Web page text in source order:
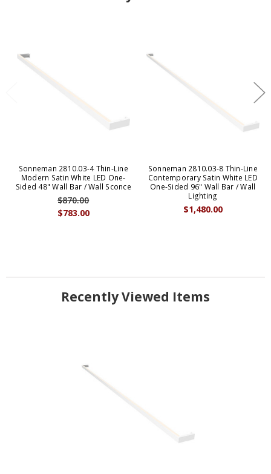
Sonneman 2810.03-4 Thin-Line
Modern Satin White LED One-
Sided 48" Wall Bar / Wall Sconce
$783.00
$870.00
Sonneman 2810.03-8 Thin-Line
Contemporary Satin White LED
One-Sided 96" Wall Bar / Wall
Lighting
$1,480.00
Recently Viewed Items